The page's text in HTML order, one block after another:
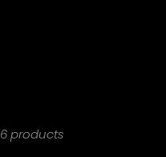
6 products